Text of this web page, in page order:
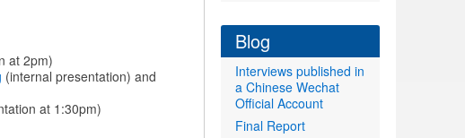
at 2pm)
(internal presentation) and
at 1:30pm)
Blog
Interviews published in
a Chinese Wechat
Official Account
Final Report